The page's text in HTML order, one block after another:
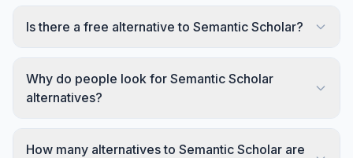
Is there a free alternative to Semantic Scholar?
Why do people look for Semantic Scholar
alternatives?
How many alternatives to Semantic Scholar are